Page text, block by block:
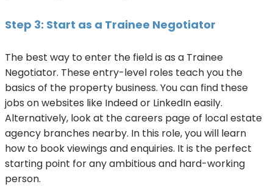
Step 3: Start as a Trainee Negotiator
The best way to enter the field is as a Trainee
Negotiator. These entry-level roles teach you the
basics of the property business. You can find these
jobs on websites like Indeed or LinkedIn easily.
Alternatively, look at the careers page of local estate
agency branches nearby. In this role, you will learn
how to book viewings and enquiries. It is the perfect
starting point for any ambitious and hard-working
person.